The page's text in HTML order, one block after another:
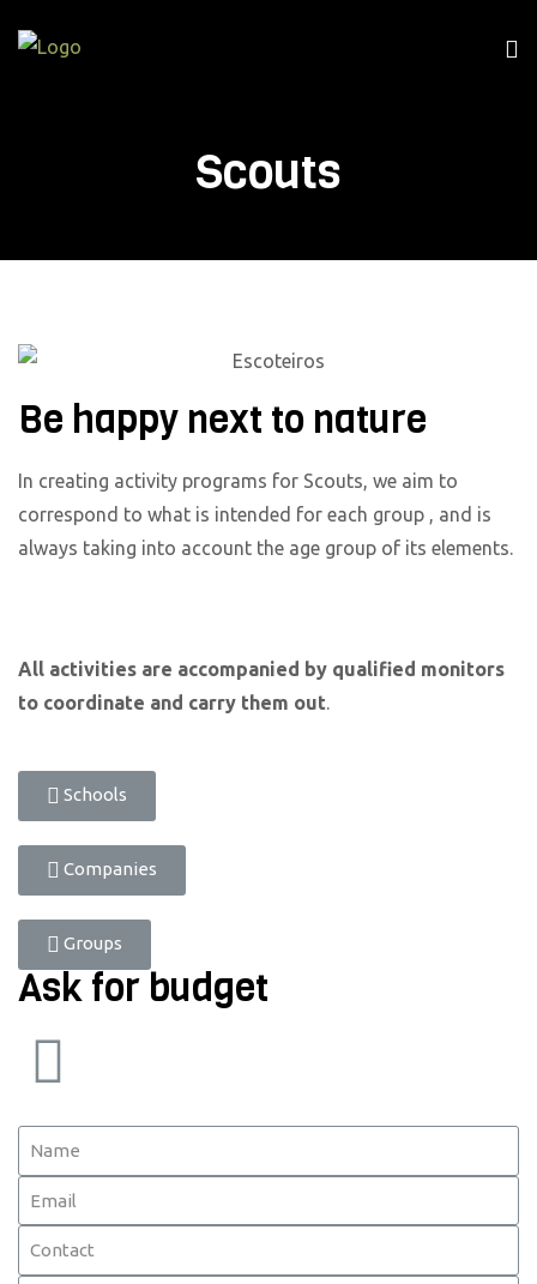
Scouts
Be happy next to nature
In creating activity programs for Scouts, we aim to
correspond to what is intended for each group , and is
always taking into account the age group of its elements.
All activities are accompanied by qualified monitors
to coordinate and carry them out.
Schools
Companies
Groups
Ask for budget